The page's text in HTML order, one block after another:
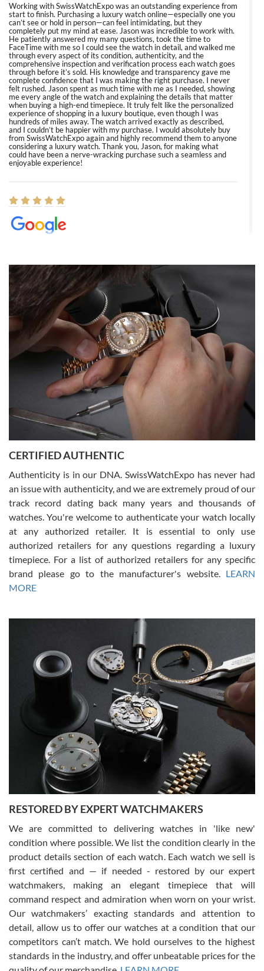
Working with SwissWatchExpo was an outstanding experience from
start to finish. Purchasing a luxury watch online—especially one you
can’t see or hold in person—can feel intimidating, but they
completely put my mind at ease. Jason was incredible to work with.
He patiently answered my many questions, took the time to
FaceTime with me so I could see the watch in detail, and walked me
through every aspect of its condition, authenticity, and the
comprehensive inspection and verification process each watch goes
through before it’s sold. His knowledge and transparency gave me
complete confidence that I was making the right purchase. I never
felt rushed. Jason spent as much time with me as I needed, showing
me every angle of the watch and explaining the details that matter
when buying a high-end timepiece. It truly felt like the personalized
experience of shopping in a luxury boutique, even though I was
hundreds of miles away. The watch arrived exactly as described,
and I couldn’t be happier with my purchase. I would absolutely buy
from SwissWatchExpo again and highly recommend them to anyone
considering a luxury watch. Thank you, Jason, for making what
could have been a nerve-wracking purchase such a seamless and
enjoyable experience!
8/1/2026
Easy, smooth, experience! Showed up without an appointment
(remember to make an appointment if you're going in peraon) but
Joshua was kind enough to assist me and helped me find exactly
what I was looking for! I was in and out in under 30 minutes with a
beautiful watch for my husband that he loved. Will be back shopping
for myself soon!
Rossy Ureña
7/30/2026
questions and the item was just like the photo and the video call.
Russ D
7/30/2026
Amazing selection, competitive prices, great overall experience.
David R. was fantastic to work with. Patient and understanding.
This was my first watch and experience with them but won’t be my
Gregory Girshin
I am using Swiss Watch Expo for several years now, and can’t be
happier with the quality of their service! The experience with
purchases is always seamless, stress free, fast, reliable and
courteous. It applies to selling, trade in and buying watches alike.
You can buy with confidence from Swiss Watch Expo!
David Pigg
7/28/2026
This was my first experience dealing with SWE as I had been looking
for an Omega Seamaster for a while and found the perfect one. It
was labeled as used but it seems the previous owner must have
been a collector as it was unworn seemingly. Not a scratch on it. It
was basically brand new. And I got it for nearly half off what a new
model would be. I definitely have plans to buy more luxury watches
from SWE.
CERTIFIED AUTHENTIC
Authenticity is in our DNA. SwissWatchExpo has never had
an issue with authenticity, and we are extremely proud of our
track record dating back many years and thousands of
watches. You're welcome to authenticate your watch locally
at any authorized retailer. It is essential to only use
authorized retailers for any questions regarding a luxury
timepiece. For a list of authorized retailers for any specific
brand please go to the manufacturer's website. LEARN
MORE
RESTORED BY EXPERT WATCHMAKERS
We are committed to delivering watches in 'like new'
condition where possible. We list the condition clearly in the
product details section of each watch. Each watch we sell is
first certified and — if needed - restored by our expert
watchmakers, making an elegant timepiece that will
command respect and admiration when worn on your wrist.
Our watchmakers’ exacting standards and attention to
detail, allow us to offer our watches at a condition that our
competitors can’t match. We hold ourselves to the highest
standards in the industry, and offer unbeatable prices for the